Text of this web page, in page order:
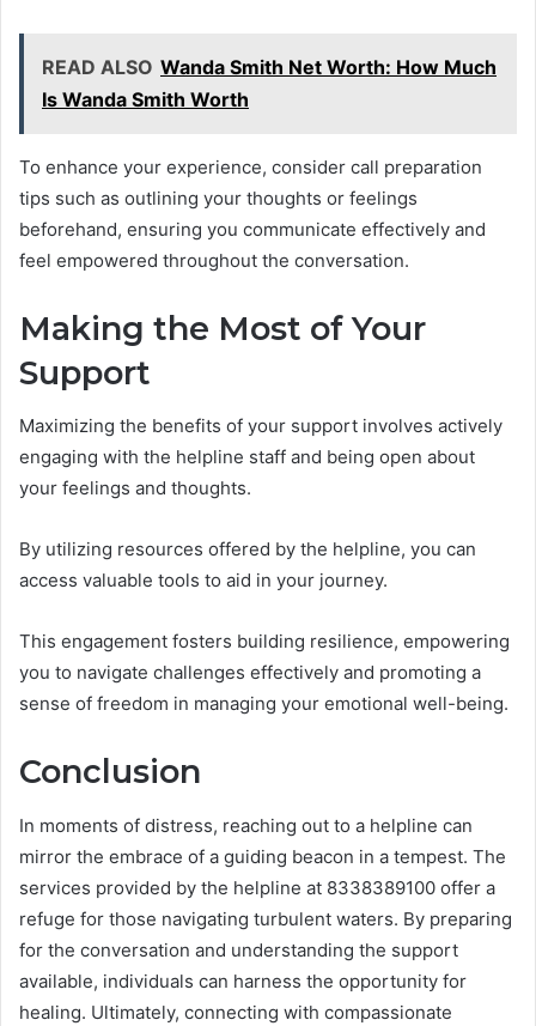
READ ALSO Wanda Smith Net Worth: How Much
Is Wanda Smith Worth
To enhance your experience, consider call preparation
tips such as outlining your thoughts or feelings
beforehand, ensuring you communicate effectively and
feel empowered throughout the conversation.
Making the Most of Your
Support
Maximizing the benefits of your support involves actively
engaging with the helpline staff and being open about
your feelings and thoughts.
By utilizing resources offered by the helpline, you can
access valuable tools to aid in your journey.
This engagement fosters building resilience, empowering
you to navigate challenges effectively and promoting a
sense of freedom in managing your emotional well-being.
Conclusion
In moments of distress, reaching out to a helpline can
mirror the embrace of a guiding beacon in a tempest. The
services provided by the helpline at 8338389100 offer a
refuge for those navigating turbulent waters. By preparing
for the conversation and understanding the support
available, individuals can harness the opportunity for
healing. Ultimately, connecting with compassionate